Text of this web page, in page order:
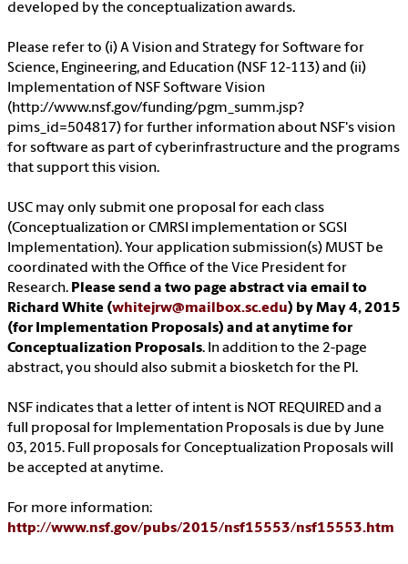
developed by the conceptualization awards.
Please refer to (i) A Vision and Strategy for Software for
Science, Engineering, and Education (NSF 12-113) and (ii)
Implementation of NSF Software Vision
(http://www.nsf.gov/funding/pgm_summ.jsp?
pims_id=504817) for further information about NSF's vision
for software as part of cyberinfrastructure and the programs
that support this vision.
USC may only submit one proposal for each class
(Conceptualization or CMRSI implementation or SGSI
Implementation). Your application submission(s) MUST be
coordinated with the Office of the Vice President for
Research. Please send a two page abstract via email to
Richard White (whitejrw@mailbox.sc.edu) by May 4, 2015
(for Implementation Proposals) and at anytime for
Conceptualization Proposals. In addition to the 2-page
abstract, you should also submit a biosketch for the PI.
NSF indicates that a letter of intent is NOT REQUIRED and a
full proposal for Implementation Proposals is due by June
03, 2015. Full proposals for Conceptualization Proposals will
be accepted at anytime.
For more information:
http://www.nsf.gov/pubs/2015/nsf15553/nsf15553.htm